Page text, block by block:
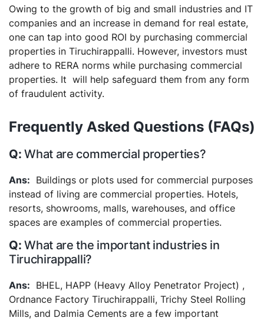
Owing to the growth of big and small industries and IT
companies and an increase in demand for real estate,
one can tap into good ROI by purchasing commercial
properties in Tiruchirappalli. However, investors must
adhere to RERA norms while purchasing commercial
properties. It will help safeguard them from any form
of fraudulent activity.
Frequently Asked Questions (FAQs)
What are commercial properties?
Buildings or plots used for commercial purposes
instead of living are commercial properties. Hotels,
resorts, showrooms, malls, warehouses, and office
spaces are examples of commercial properties.
What are the important industries in
Tiruchirappalli?
BHEL, HAPP (Heavy Alloy Penetrator Project) ,
Ordnance Factory Tiruchirappalli, Trichy Steel Rolling
Mills, and Dalmia Cements are a few important